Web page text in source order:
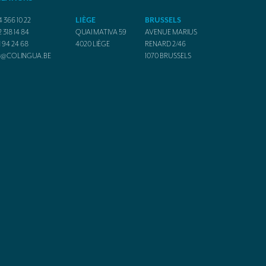
366 10 22
318 14 84
94 24 68
LIÈGE
QUAI MATIVA 59
4020LIÈGE
BRUSSELS
AVENUE MARIUS
RENARD 2/46
1070BRUSSELS